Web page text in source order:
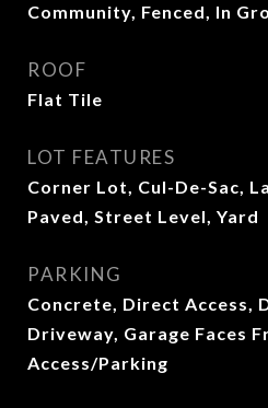
Community, Fenced, In
ROOF
Flat Tile
LOT FEATURES
Corner Lot, Cul-De-Sac,
Paved, Street Level, Yard
PARKING
Concrete, Direct Access,
Driveway, Garage Faces
Access/Parking